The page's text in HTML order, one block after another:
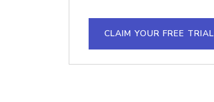
CLAIM YOUR FREE TRIAL